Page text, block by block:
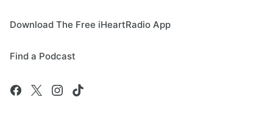
Download The Free iHeartRadio App
Find a Podcast